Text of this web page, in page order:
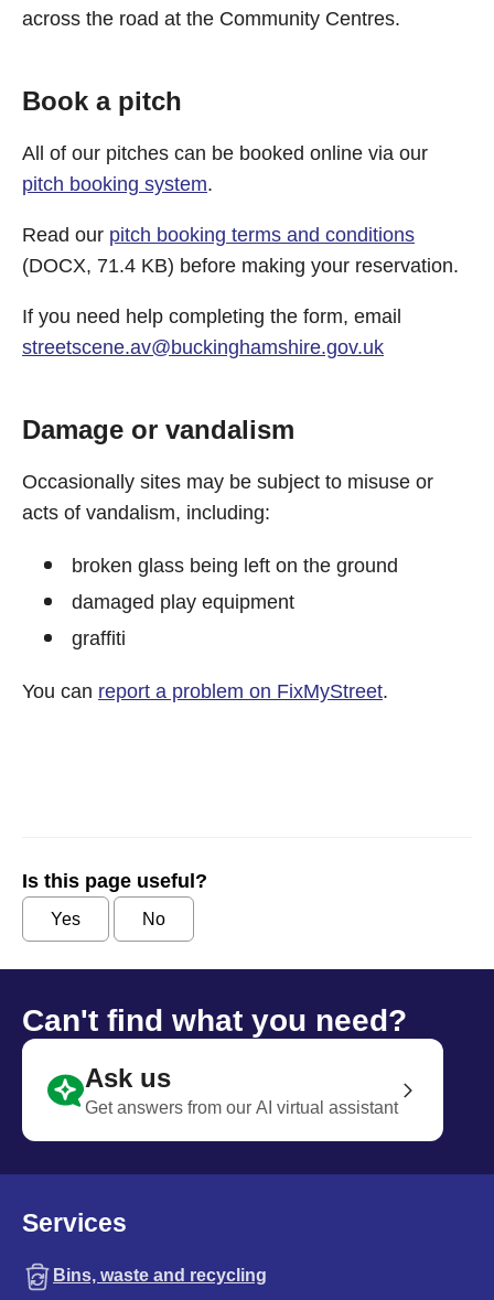
across the road at the Community Centres.
Book a pitch
All of our pitches can be booked online via our
pitch booking system.
Read our pitch booking terms and conditions
(DOCX, 71.4 KB) before making your reservation.
If you need help completing the form, email
streetscene.av@buckinghamshire.gov.uk
Damage or vandalism
Occasionally sites may be subject to misuse or
acts of vandalism, including:
broken glass being left on the ground
damaged play equipment
graffiti
You can report a problem on FixMyStreet.
Is this page useful?
Yes No
Can't find what you need?
Ask us
Get answers from our AI virtual assistant
Services
Bins, waste and recycling